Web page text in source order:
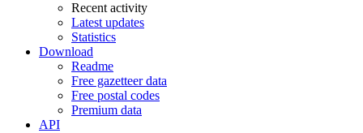
Recent activity
Latest updates
Statistics
Download
Readme
Free gazetteer data
Free postal codes
Premium data
API